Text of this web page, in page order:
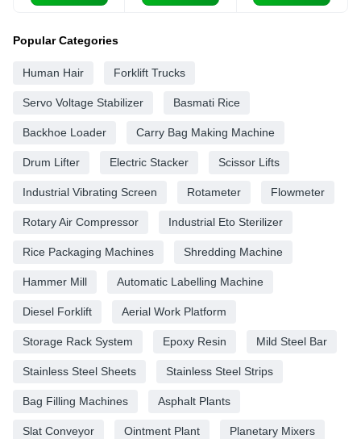
Popular Categories
Human Hair Forklift Trucks
Servo Voltage Stabilizer Basmati Rice
Backhoe Loader Carry Bag Making Machine
Drum Lifter Electric Stacker Scissor Lifts
Industrial Vibrating Screen Rotameter Flowmeter
Rotary Air Compressor Industrial Eto Sterilizer
Rice Packaging Machines Shredding Machine
Hammer Mill Automatic Labelling Machine
Diesel Forklift Aerial Work Platform
Storage Rack System Epoxy Resin Mild Steel Bar
Stainless Steel Sheets Stainless Steel Strips
Bag Filling Machines Asphalt Plants
Slat Conveyor Ointment Plant Planetary Mixers